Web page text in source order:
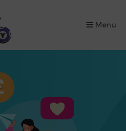
Menu
×